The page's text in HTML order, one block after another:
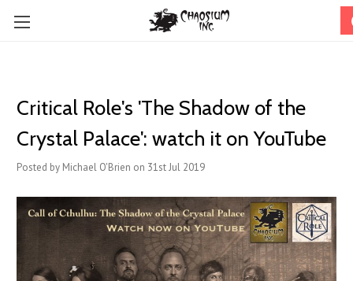
Critical Role's 'The Shadow of the
Crystal Palace': watch it on YouTube
Posted by Michael O'Brien on 31st Jul 2019